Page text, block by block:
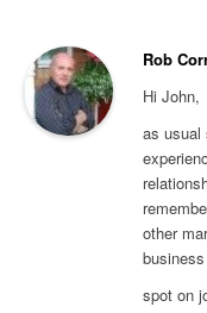
Rob
Hi John,
as usual
other
spot on